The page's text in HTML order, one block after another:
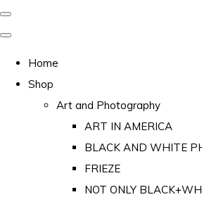
Home
Shop
Art and Photography
ART IN AMERICA
BLACK AND WHITE
FRIEZE
NOT ONLY